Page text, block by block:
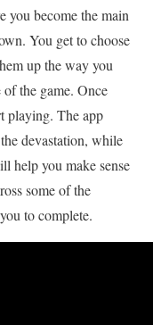
you become the main
You get to choose
up the way you
the game. Once
playing. The app
devastation, while
help you make sense
some of the
to complete.